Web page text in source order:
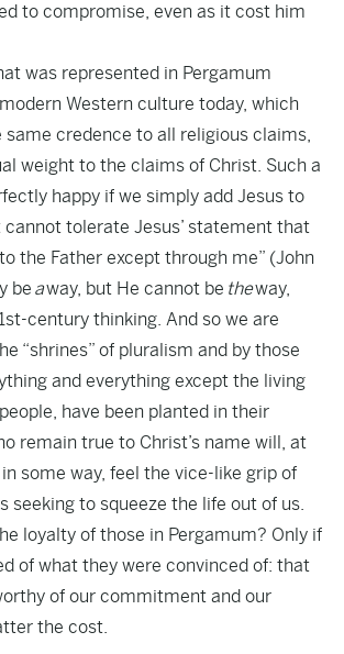
to compromise, even as it cost him
was represented in Pergamum
Western culture today, which
credence to all religious claims,
weight to the claims of Christ. Such a
happy if we simply add Jesus to
tolerate Jesus’ statement that
the Father except through me” (John
be away, but He cannot be theway,
century thinking. And so we are
“shrines” of pluralism and by those
and everything except the living
people, have been planted in their
remain true to Christ’s name will, at
some way, feel the vice-like grip of
seeking to squeeze the life out of us.
loyalty of those in Pergamum? Only if
of what they were convinced of: that
of our commitment and our
the cost.